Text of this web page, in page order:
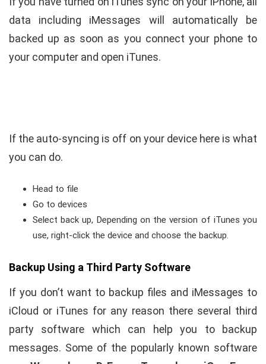
data including iMessages will automatically be
backed up as soon as you connect your phone to
your computer and open iTunes.
If the auto-syncing is off on your device here is what
you can do.
Head to file
Go to devices
Select back up, Depending on the version of iTunes you
use, right-click the device and choose the backup.
Backup Using a Third Party Software
If you don’t want to backup files and iMessages to
iCloud or iTunes for any reason there several third
party software which can help you to backup
messages. Some of the popularly known software